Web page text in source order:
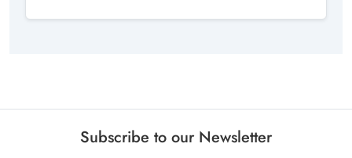
Subscribe to our Newsletter